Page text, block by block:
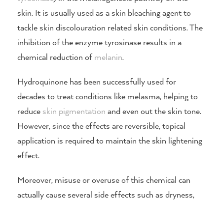
skin. It is usually used as a skin bleaching agent to
tackle skin discolouration related skin conditions. The
inhibition of the enzyme tyrosinase results in a
chemical reduction ofmelanin.
Hydroquinone has been successfully used for
decades to treat conditions like melasma, helping to
reduce skin pigmentation and even out the skin tone.
However, since the effects are reversible, topical
application is required to maintain the skin lightening
effect.
Moreover, misuse or overuse of this chemical can
actually cause several side effects such as dryness,